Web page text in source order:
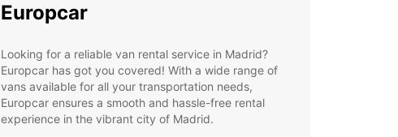
Europcar
Looking for a reliable van rental service in Madrid?
Europcar has got you covered! With a wide range of
vans available for all your transportation needs,
Europcar ensures a smooth and hassle-free rental
experience in the vibrant city of Madrid.